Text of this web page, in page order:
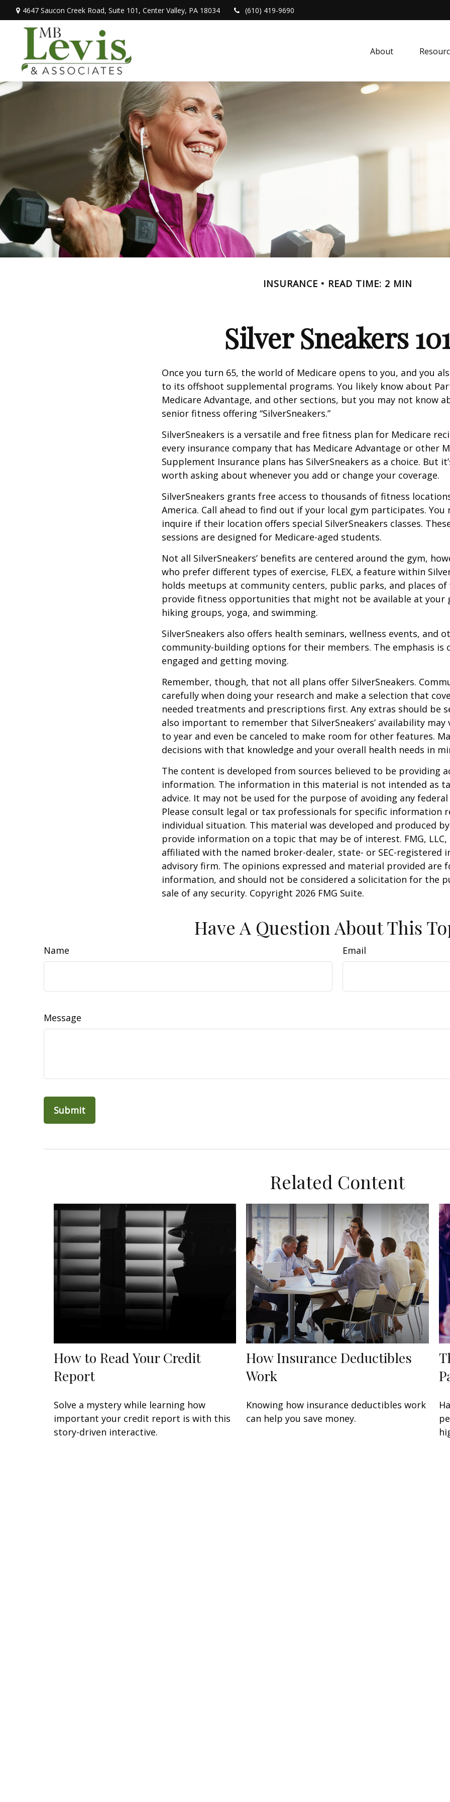
4647 Saucon Creek Road, Suite 101, Center Valley, PA 18034 (610) 419-9690
About
INSURANCE READ TIME: 2 MIN
Silver Sneakers
Once you turn 65, the world of Medicare opens to you, and you
to its offshoot supplemental programs. You likely know about
Medicare Advantage, and other sections, but you may not know
senior fitness offering “SilverSneakers.”
SilverSneakers is a versatile and free fitness plan for Medicare
every insurance company that has Medicare Advantage or other
Supplement Insurance plans has SilverSneakers as a choice. But
worth asking about whenever you add or change your coverage.
SilverSneakers grants free access to thousands of fitness
America. Call ahead to find out if your local gym participates. You
inquire if their location offers special SilverSneakers classes.
sessions are designed for Medicare-aged students.
Not all SilverSneakers’ benefits are centered around the gym,
who prefer different types of exercise, FLEX, a feature within
holds meetups at community centers, public parks, and places of
provide fitness opportunities that might not be available at your
hiking groups, yoga, and swimming.
SilverSneakers also offers health seminars, wellness events, and
community-building options for their members. The emphasis is
engaged and getting moving.
Remember, though, that not all plans offer SilverSneakers.
carefully when doing your research and make a selection that
needed treatments and prescriptions first. Any extras should be
also important to remember that SilverSneakers’ availability may
to year and even be canceled to make room for other features.
decisions with that knowledge and your overall health needs in
The content is developed from sources believed to be providing
information. The information in this material is not intended as
advice. It may not be used for the purpose of avoiding any
Please consult legal or tax professionals for specific information
individual situation. This material was developed and produced
provide information on a topic that may be of interest. FMG,
affiliated with the named broker-dealer, state- or SEC-registered
advisory firm. The opinions expressed and material provided are
information, and should not be considered a solicitation for the
sale of any security. Copyright 2026 FMG Suite.
Have A Question About This
Name Email
Message
Related Content
How to Read Your Credit
Report
Solve a mystery while learning how
important your credit report is with this
story-driven interactive.
How Insurance Deductibles
Work
Knowing how insurance deductibles work
can help you save money.